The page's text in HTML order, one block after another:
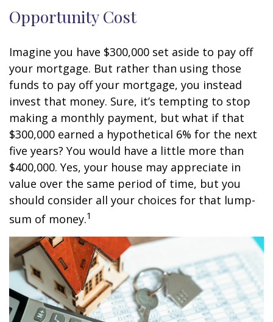
Opportunity Cost
Imagine you have $300,000 set aside to pay off
your mortgage. But rather than using those
funds to pay off your mortgage, you instead
invest that money. Sure, it’s tempting to stop
making a monthly payment, but what if that
$300,000 earned a hypothetical 6% for the next
five years? You would have a little more than
$400,000. Yes, your house may appreciate in
value over the same period of time, but you
should consider all your choices for that lump-
sum of money.1